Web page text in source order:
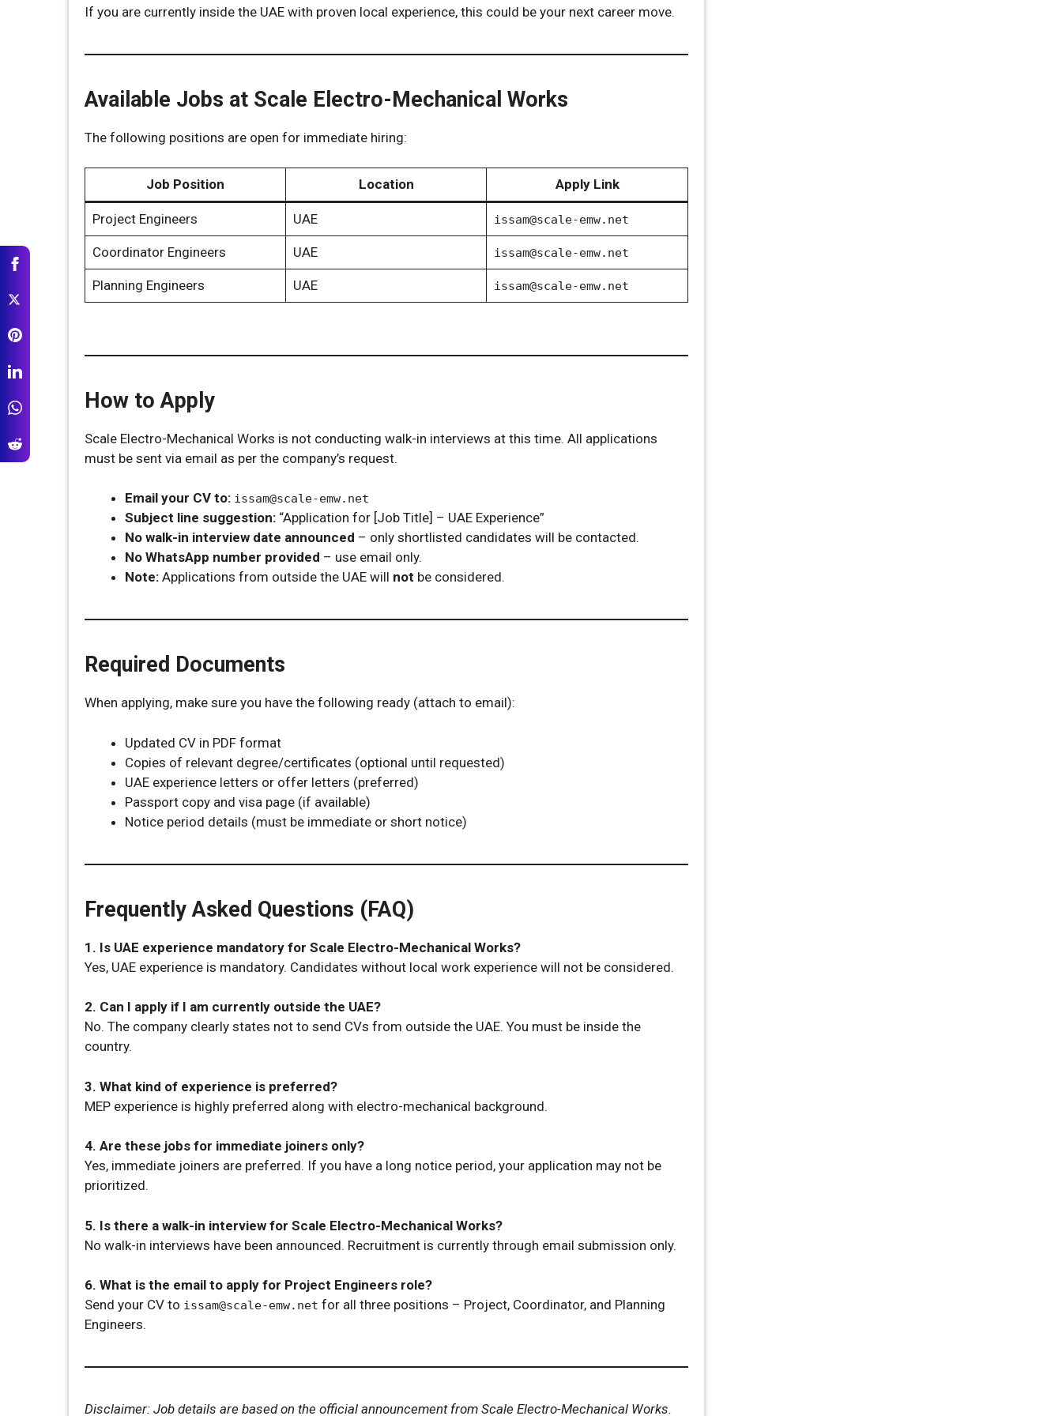
If you are currently inside the UAE with proven local experience, this could be your next career move.
Available Jobs at Scale Electro-Mechanical Works
The following positions are open for immediate hiring:
Job Position Location Apply Link
Project Engineers UAE issam@scale-emw.net
Coordinator Engineers UAE issam@scale-emw.net
Planning Engineers UAE issam@scale-emw.net
How to Apply
Scale Electro-Mechanical Works is not conducting walk-in interviews at this time. All applications
must be sent via email as per the company’s request.
Email your CV to: issam@scale-emw.net
Subject line suggestion: “Application for [Job Title] – UAE Experience”
No walk-in interview date announced – only shortlisted candidates will be contacted.
No WhatsApp number provided – use email only.
Note: Applications from outside the UAE will not be considered.
Required Documents
When applying, make sure you have the following ready (attach to email):
Updated CV in PDF format
Copies of relevant degree/certificates (optional until requested)
UAE experience letters or offer letters (preferred)
Passport copy and visa page (if available)
Notice period details (must be immediate or short notice)
Frequently Asked Questions (FAQ)
1. Is UAE experience mandatory for Scale Electro-Mechanical Works?
Yes, UAE experience is mandatory. Candidates without local work experience will not be considered.
2. Can I apply if I am currently outside the UAE?
No. The company clearly states not to send CVs from outside the UAE. You must be inside the
country.
3. What kind of experience is preferred?
MEP experience is highly preferred along with electro-mechanical background.
4. Are these jobs for immediate joiners only?
Yes, immediate joiners are preferred. If you have a long notice period, your application may not be
prioritized.
5. Is there a walk-in interview for Scale Electro-Mechanical Works?
No walk-in interviews have been announced. Recruitment is currently through email submission only.
6. What is the email to apply for Project Engineers role?
Send your CV to issam@scale-emw.net for all three positions – Project, Coordinator, and Planning
Engineers.
Disclaimer: Job details are based on the official announcement from Scale Electro-Mechanical Works.